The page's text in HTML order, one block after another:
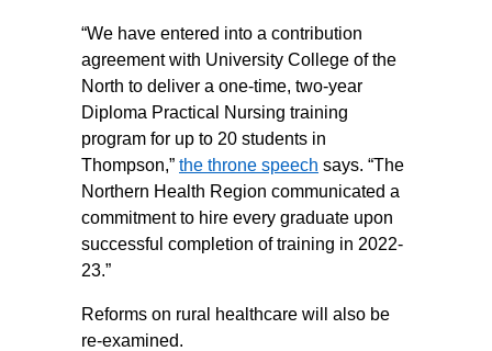
“We have entered into a contribution
agreement with University College of the
North to deliver a one-time, two-year
Diploma Practical Nursing training
program for up to 20 students in
Thompson,” the throne speech says. “The
Northern Health Region communicated a
commitment to hire every graduate upon
successful completion of training in 2022-
23.”
Reforms on rural healthcare will also be
re-examined.